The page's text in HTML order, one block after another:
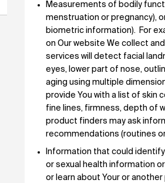
Measurements of bodily
menstruation or pregnancy),
biometric information). For
on Our website We collect
services will detect facial
eyes, lower part of nose,
aging using multiple
provide You with a list of skin
fine lines, firmness, depth of
product finders may ask
recommendations (routines
Information that could
or sexual health information
or learn about Your or another